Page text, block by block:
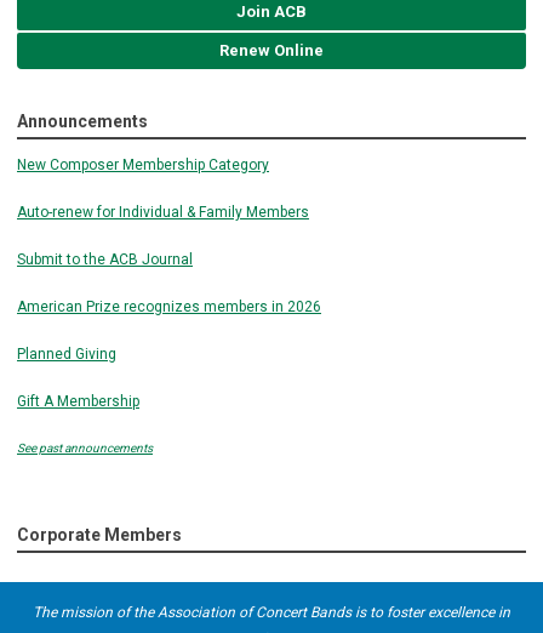
Join ACB
Renew Online
Announcements
New Composer Membership Category
Auto-renew for Individual & Family Members
Submit to the ACB Journal
American Prize recognizes members in 2026
Planned Giving
Gift A Membership
See past announcements
Corporate Members
The mission of the Association of Concert Bands is to foster excellence in